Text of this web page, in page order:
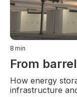
8 min
From
How energy
infrastructure